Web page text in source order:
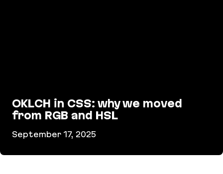
OKLCH in CSS: why we moved
from RGB and HSL
September 17, 2025